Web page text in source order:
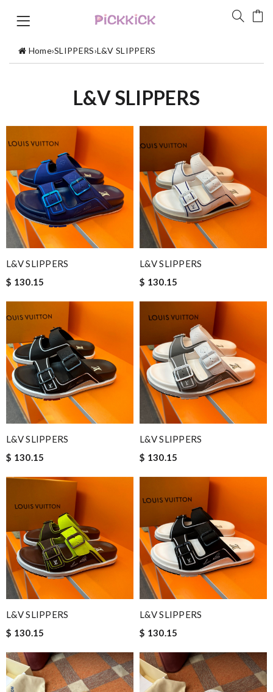
Home›SLIPPERS›L&V SLIPPERS
L&V SLIPPERS
L&V SLIPPERS
$ 130.15
L&V SLIPPERS
$ 130.15
L&V SLIPPERS
$ 130.15
L&V SLIPPERS
$ 130.15
L&V SLIPPERS
$ 130.15
L&V SLIPPERS
$ 130.15